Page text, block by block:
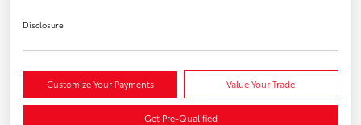
Disclosure
Customize Your Payments Value Your Trade
Get Pre-Qualified